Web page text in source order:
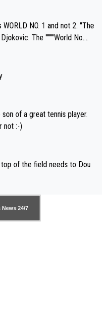
bodi
-- disregarding the warning
when it comes to outdoo
Or merely gambling with t
health and futures as
(athletes) -- not PATHE
NO. 1 and not 2. "The
The """"World No.
important US Open. If he wa
be a lot of tennis with him
of a great tennis player.
not :-)
of the field needs to Dou
News 24/7